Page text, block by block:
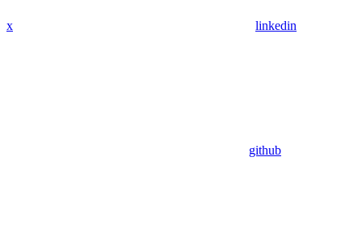
x linkedin
github